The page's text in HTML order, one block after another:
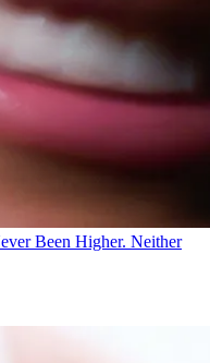
Been Higher. Neither